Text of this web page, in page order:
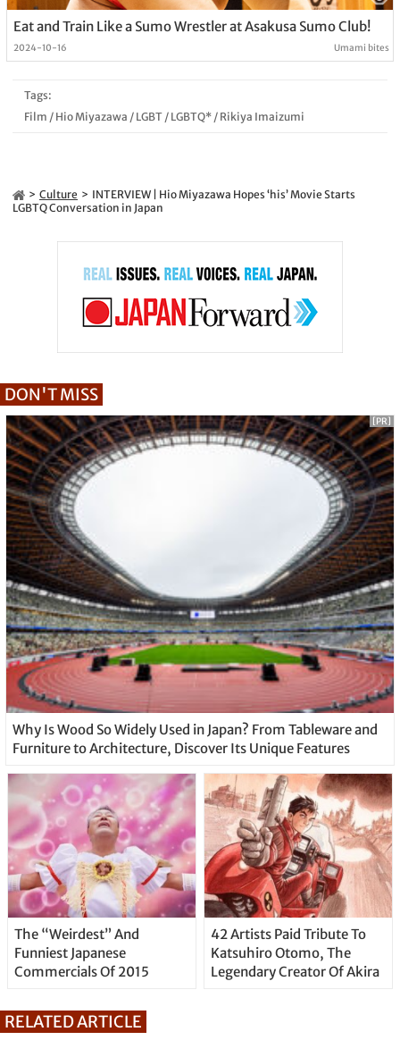
Eat and Train Like a Sumo Wrestler at Asakusa Sumo Club!
2024-10-16 Umami bites
Tags:
Film / Hio Miyazawa / LGBT/ LGBTQ*/ Rikiya Imaizumi
Culture
INTERVIEW | Hio Miyazawa Hopes ‘his’ Movie Starts
LGBTQ Conversation in Japan
DON'T MISS
Why Is Wood So Widely Used in Japan? From Tableware and
Furniture to Architecture, Discover Its Unique Features
[PR]
The “Weirdest” And
Funniest Japanese
Commercials Of 2015
42 Artists Paid Tribute To
Katsuhiro Otomo, The
Legendary Creator Of Akira
RELATED ARTICLE